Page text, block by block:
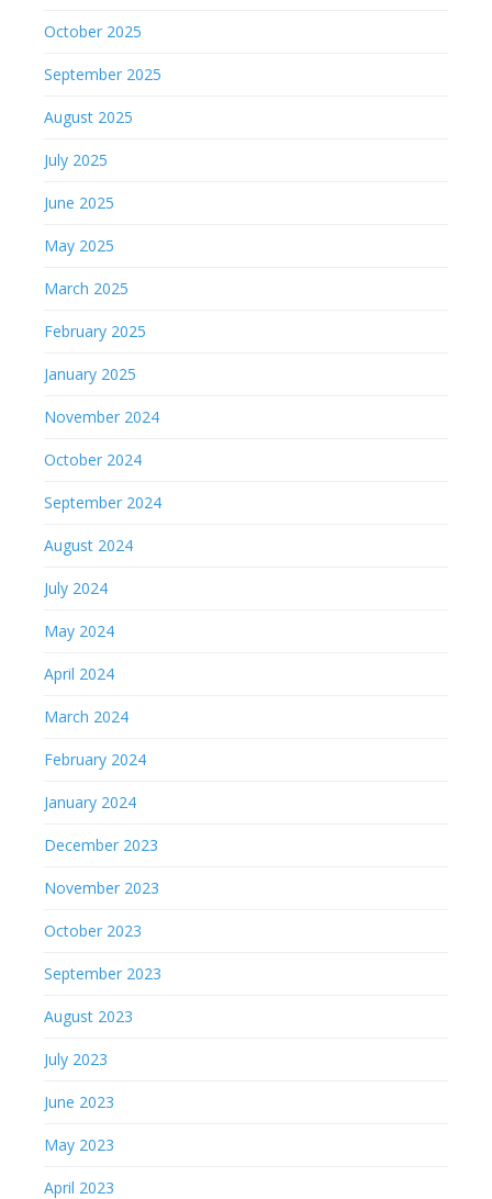
October 2025
September 2025
August 2025
July 2025
June 2025
May 2025
March 2025
February 2025
January 2025
November 2024
October 2024
September 2024
August 2024
July 2024
May 2024
April 2024
March 2024
February 2024
January 2024
December 2023
November 2023
October 2023
September 2023
August 2023
July 2023
June 2023
May 2023
April 2023